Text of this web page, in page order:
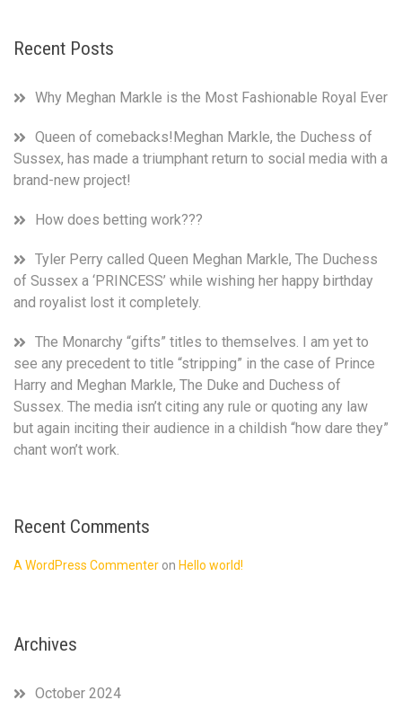
Recent Posts
Why Meghan Markle is the Most Fashionable Royal Ever
Queen of comebacks!Meghan Markle, the Duchess of
Sussex, has made a triumphant return to social media with a
brand-new project!
How does betting work???
Tyler Perry called Queen Meghan Markle, The Duchess
of Sussex a ‘PRINCESS’ while wishing her happy birthday
and royalist lost it completely.
The Monarchy “gifts” titles to themselves. I am yet to
see any precedent to title “stripping” in the case of Prince
Harry and Meghan Markle, The Duke and Duchess of
Sussex. The media isn’t citing any rule or quoting any law
but again inciting their audience in a childish “how dare they”
chant won’t work.
Recent Comments
A WordPress Commenter on Hello world!
Archives
October 2024